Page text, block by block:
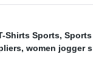
Shirts Sports,
, women jogger